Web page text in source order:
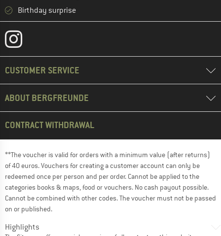
Birthday surprise
CUSTOMER SERVICE
ABOUT BERGFREUNDE
CONTRACT WITHDRAWAL
**The voucher is valid for orders with a minimum value (after returns)
of 40 euros. Vouchers for creating a customer account can only be
redeemed once per person and per order. Cannot be applied to the
categories books & maps, food or vouchers. No cash payout possible.
Cannot be combined with other codes. The voucher must not be passed
on or published.
Highlights